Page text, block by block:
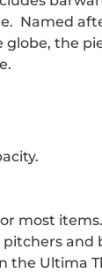
Named
the
most items.
and
the Ultima